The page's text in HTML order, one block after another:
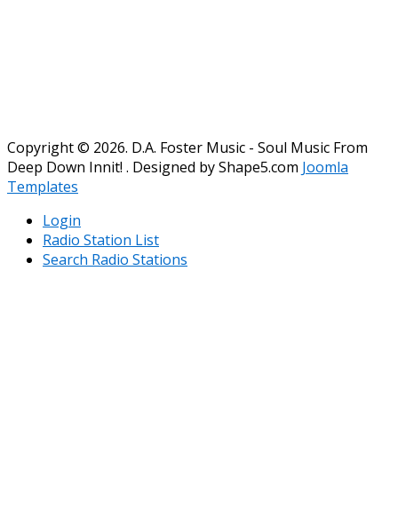
Copyright © 2026. D.A. Foster Music - Soul Music From
Deep Down Innit! . Designed by Shape5.com Joomla
Templates
Login
Radio Station List
Search Radio Stations